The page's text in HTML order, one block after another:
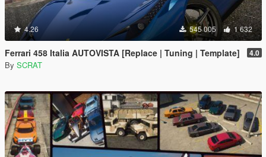
4.26 545 005 1 632
Ferrari 458 Italia AUTOVISTA [Replace | Tuning | Template] 4.0
By SCRAT